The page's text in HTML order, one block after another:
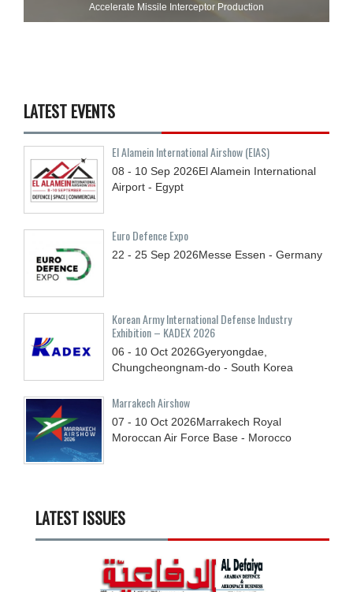
Accelerate Missile Interceptor Production
LATEST EVENTS
El Alamein International Airshow (EIAS)
08 - 10 Sep 2026El Alamein International
Airport - Egypt
Euro Defence Expo
22 - 25 Sep 2026Messe Essen - Germany
Korean Army International Defense Industry
Exhibition – KADEX 2026
06 - 10 Oct 2026Gyeryongdae,
Chungcheongnam-do - South Korea
Marrakech Airshow
07 - 10 Oct 2026Marrakech Royal
Moroccan Air Force Base - Morocco
LATEST ISSUES